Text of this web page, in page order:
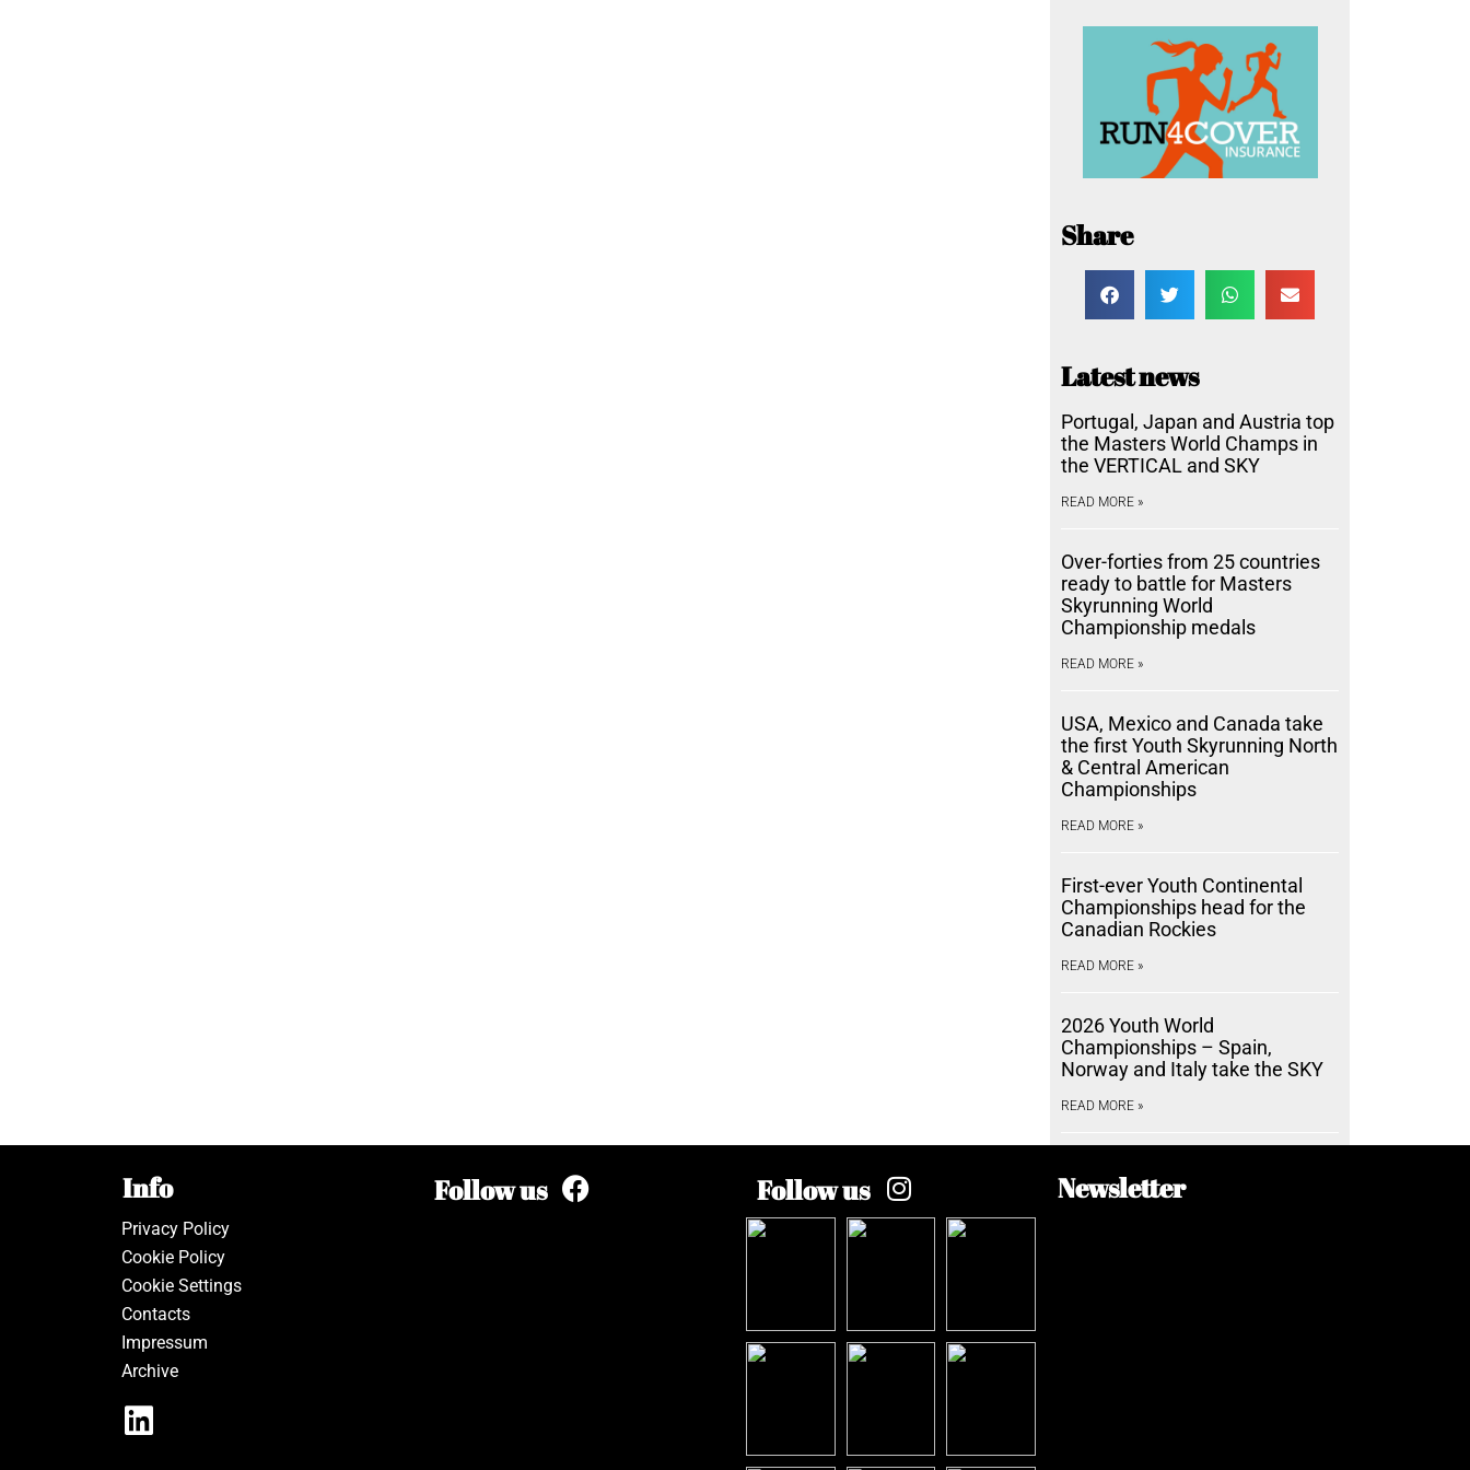
Share
Latest news
Portugal, Japan and Austria top
the Masters World Champs in
the VERTICAL and SKY
READ MORE »
Over-forties from 25 countries
ready to battle for Masters
Skyrunning World
Championship medals
READ MORE »
USA, Mexico and Canada take
the first Youth Skyrunning North
& Central American
Championships
READ MORE »
First-ever Youth Continental
Championships head for the
Canadian Rockies
READ MORE »
2026 Youth World
Championships – Spain,
Norway and Italy take the SKY
READ MORE »
Info
Privacy Policy
Cookie Policy
Cookie Settings
Contacts
Impressum
Archive
Follow us Follow us Newsletter